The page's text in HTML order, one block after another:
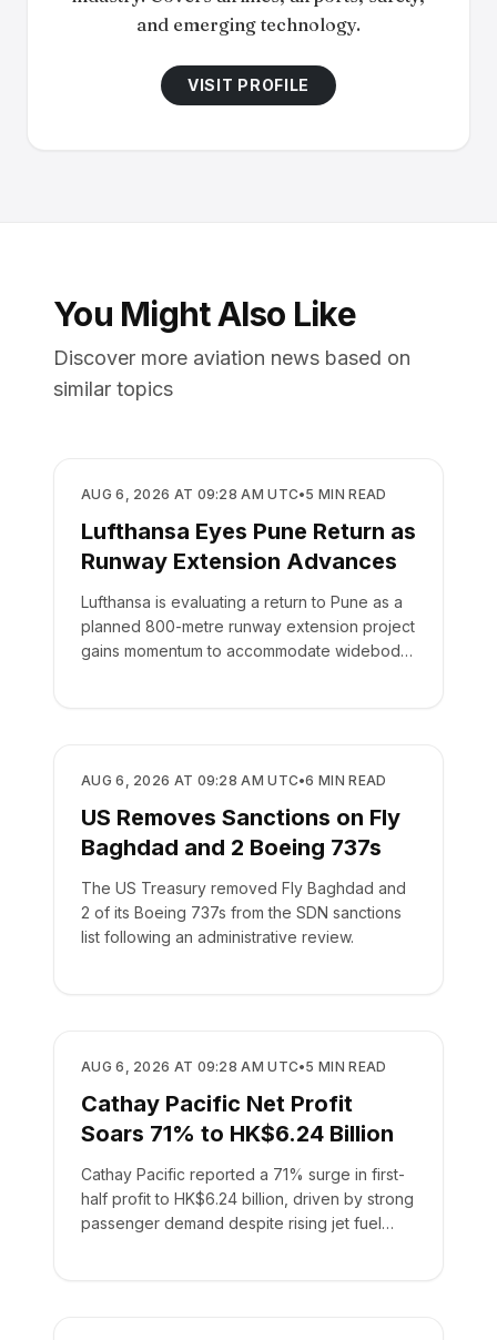
and emerging technology.
VISIT PROFILE
You Might Also Like
Discover more aviation news based on
similar topics
AIRLINES
AUG 6, 2026 AT 09:28 AM UTC•5 MIN READ
Lufthansa Eyes Pune Return as
Runway Extension Advances
Lufthansa is evaluating a return to Pune as a
planned 800-metre runway extension project
gains momentum to accommodate widebody
AIRLINES
AUG 6, 2026 AT 09:28 AM UTC•6 MIN READ
US Removes Sanctions on Fly
Baghdad and 2 Boeing 737s
The US Treasury removed Fly Baghdad and
2 of its Boeing 737s from the SDN sanctions
list following an administrative review.
AIRLINES
AUG 6, 2026 AT 09:28 AM UTC•5 MIN READ
Cathay Pacific Net Profit
Soars 71% to HK$6.24 Billion
Cathay Pacific reported a 71% surge in first-
half profit to HK$6.24 billion, driven by strong
passenger demand despite rising jet fuel